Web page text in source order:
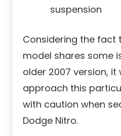
suspension
Considering the fact
model shares some
older 2007 version,
approach this
with caution when
Dodge Nitro.